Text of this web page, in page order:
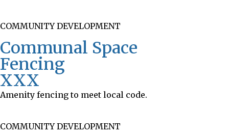
COMMUNITY DEVELOPMENT
Communal Space
Fencing
XXX
Amenity fencing to meet local code.
COMMUNITY DEVELOPMENT